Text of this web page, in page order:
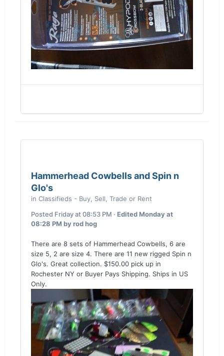
Hammerhead Cowbells and Spin n
Glo's
in Classifieds - Buy, Sell, Trade or Rent
Posted Friday at 08:53 PM · EditedMonday at
08:28 PM by rod hog
There are 8 sets of Hammerhead Cowbells, 6 are
size 5, 2 are size 4. There are 11 new rigged Spin n
Glo's. Great collection. $150.00 pick up in
Rochester NY or Buyer Pays Shipping. Ships in US
Only.